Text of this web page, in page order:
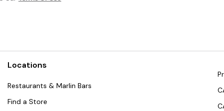
Locations
Restaurants & Marlin Bars
Find a Store